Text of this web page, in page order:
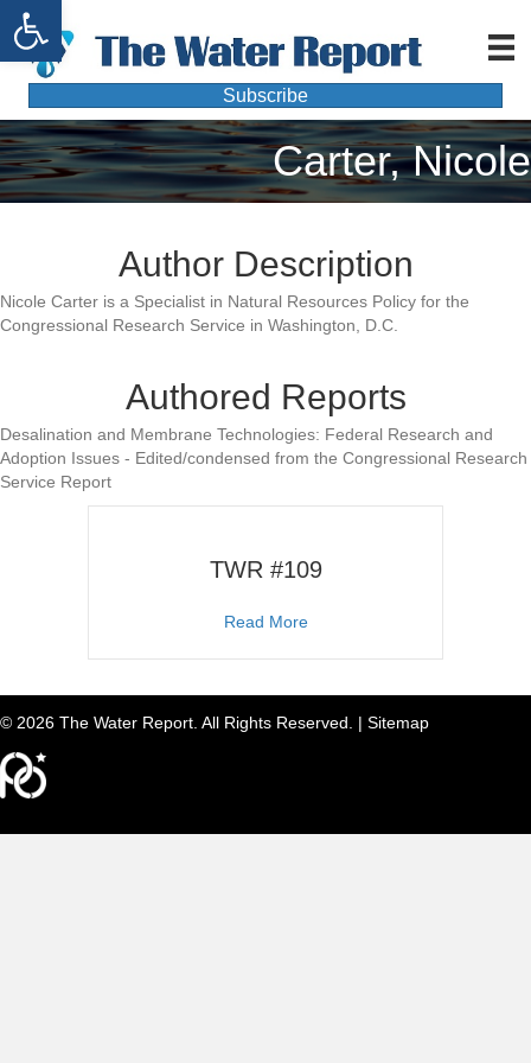
Open toolbar
Subscribe
Carter, Nicole
Author Description
Nicole Carter is a Specialist in Natural Resources Policy for the
Congressional Research Service in Washington, D.C.
Authored Reports
Desalination and Membrane Technologies: Federal Research and
Adoption Issues - Edited/condensed from the Congressional Research
Service Report
TWR #109
Read Moreabout TWR #109
© 2026 The Water Report. All Rights Reserved. | Sitemap